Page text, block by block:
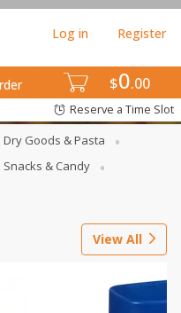
$0 00
Log in Register
Reserve a Time Slot
Dry Goods & Pasta
Snacks & Candy
View All